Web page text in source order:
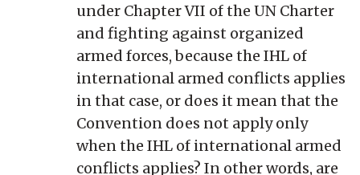
under Chapter VII of the UN Charter
and fighting against organized
armed forces, because the IHL of
international armed conflicts applies
in that case, or does it mean that the
Convention does not apply only
when the IHL of international armed
conflicts applies? In other words, are